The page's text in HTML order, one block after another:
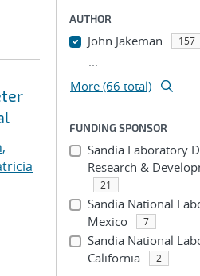
AUTHOR
John Jakeman 157
...
More (66 total)
FUNDING SPONSOR
Sandia Laboratory
Research &
21
Sandia National
Mexico
7
Sandia National
California
2